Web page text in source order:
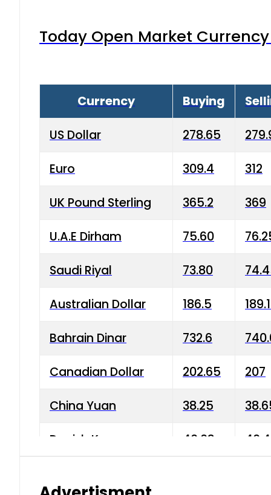
Today Open Market
Currency Buying
US Dollar 278.65
Euro 309.4 312
UK Pound Sterling 365.2 369
U.A.E Dirham 75.60
Saudi Riyal 73.80
Australian Dollar 186.5
Bahrain Dinar 732.6
Canadian Dollar 202.65 207
China Yuan 38.25
Danish Krone 40.03